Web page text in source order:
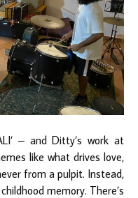
– and Ditty’s work at
like what drives love,
from a pulpit. Instead,
memory. There’s